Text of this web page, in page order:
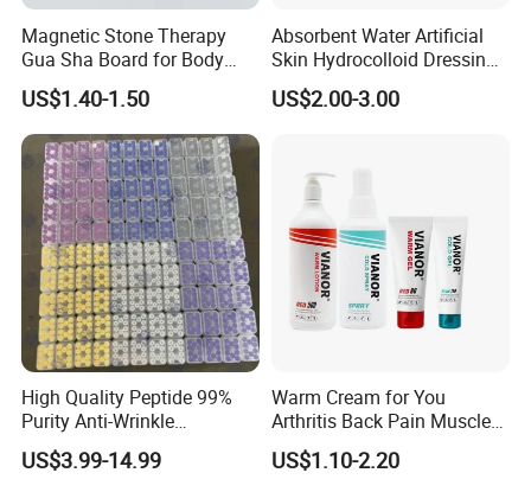
Delivery Time:: 3-7days after payment
Shipping:: By Air (10-17days) and Expresses such as
DHL/UPS/FEDEX(7-12days)
Trail order
Trail order:: MOQ: 50pcs
Delivery time:: 7-10days after payment
Shipping:: By Air (10-17days) and Expresses such as
DHL/UPS/FEDEX(7-12days)
OEM/ODM Mess Production
Wholesale order:: MOQ: 500-1000pcs
Delivery time:: 15-30days after payment
Shipping:: By Air (10-17days) and Expresses such as
DHL/UPS/FEDEX(7-12days) By Sea(45-60days)
Magnetic Stone Therapy
Gua Sha Board for Body
Scraping
US$1.40-1.50
Absorbent Water Artificial
Skin Hydrocolloid Dressing,
Can Be Customized
US$2.00-3.00
High Quality Peptide 99%
Purity Anti-Wrinkle
Wholesale Cosmetic
Peptides
US$3.99-14.99
Warm Cream for You
Arthritis Back Pain Muscles
Joints Sports Massage
Lotion Body Massage Oil
US$1.10-2.20